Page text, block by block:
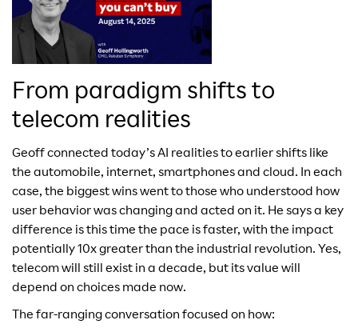
From paradigm shifts to
telecom realities
Geoff connected today’s AI realities to earlier shifts like
the automobile, internet, smartphones and cloud. In each
case, the biggest wins went to those who understood how
user behavior was changing and acted on it. He says a key
difference is this time the pace is faster, with the impact
potentially 10x greater than the industrial revolution. Yes,
telecom will still exist in a decade, but its value will
depend on choices made now.
The far-ranging conversation focused on how: